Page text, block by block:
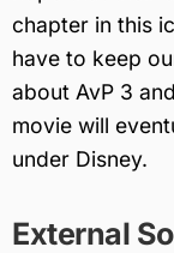
chapter in this
have to keep
about AvP 3
movie will
under Disney.
External